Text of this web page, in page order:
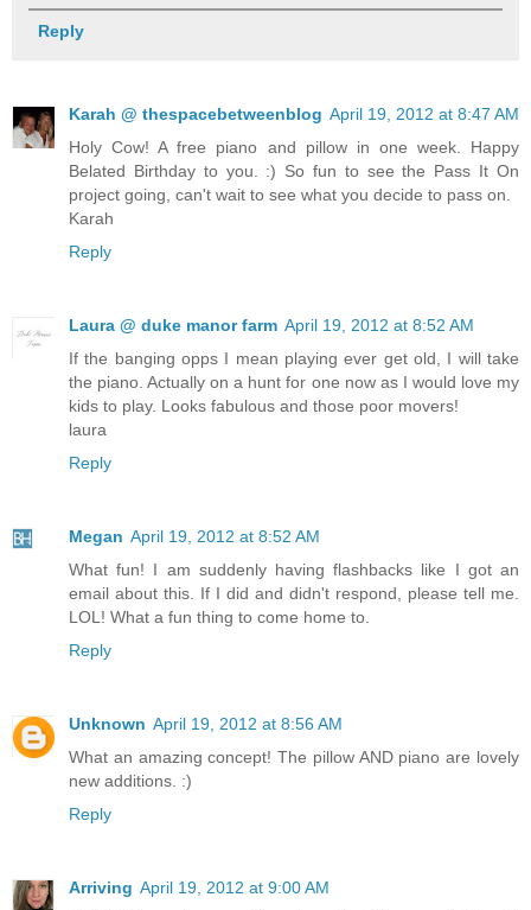
Reply
Karah @ thespacebetweenblog April 19, 2012 at 8:47 AM
Holy Cow! A free piano and pillow in one week. Happy
Belated Birthday to you. :) So fun to see the Pass It On
project going, can't wait to see what you decide to pass on.
Karah
Reply
Laura @ duke manor farm April 19, 2012 at 8:52 AM
If the banging opps I mean playing ever get old, I will take
the piano. Actually on a hunt for one now as I would love my
kids to play. Looks fabulous and those poor movers!
laura
Reply
Megan April 19, 2012 at 8:52 AM
What fun! I am suddenly having flashbacks like I got an
email about this. If I did and didn't respond, please tell me.
LOL! What a fun thing to come home to.
Reply
Unknown April 19, 2012 at 8:56 AM
What an amazing concept! The pillow AND piano are lovely
new additions. :)
Reply
Arriving April 19, 2012 at 9:00 AM